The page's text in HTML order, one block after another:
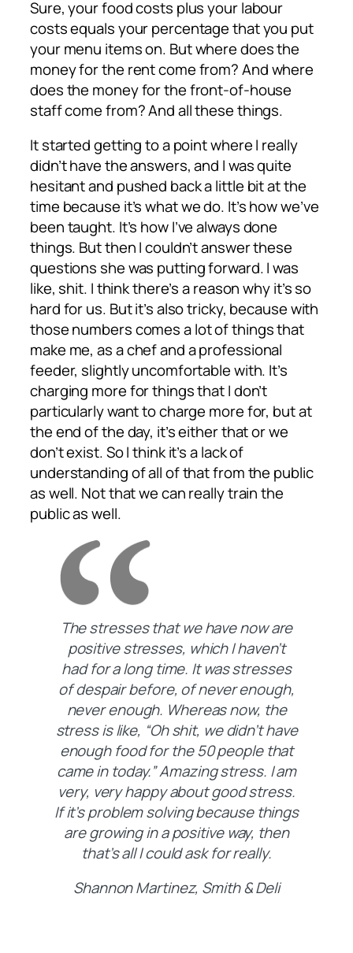
Sure, your food costs plus your labour
costs equals your percentage that you put
your menu items on. But where does the
money for the rent come from? And where
does the money for the front-of-house
staff come from? And all these things.
It started getting to a point where I really
didn’t have the answers, and I was quite
hesitant and pushed back a little bit at the
time because it’s what we do. It’s how we’ve
been taught. It’s how I’ve always done
things. But then I couldn’t answer these
questions she was putting forward. I was
like, shit. I think there’s a reason why it’s so
hard for us. But it’s also tricky, because with
those numbers comes a lot of things that
make me, as a chef and a professional
feeder, slightly uncomfortable with. It’s
charging more for things that I don’t
particularly want to charge more for, but at
the end of the day, it’s either that or we
don’t exist. So I think it’s a lack of
understanding of all of that from the public
as well. Not that we can really train the
public as well.
The stresses that we have now are
positive stresses, which I haven’t
had for a long time. It was stresses
of despair before, of never enough,
never enough. Whereas now, the
stress is like, “Oh shit, we didn’t have
enough food for the 50 people that
came in today.” Amazing stress. I am
very, very happy about good stress.
If it’s problem solving because things
are growing in a positive way, then
that’s all I could ask for really.
Shannon Martinez, Smith & Deli